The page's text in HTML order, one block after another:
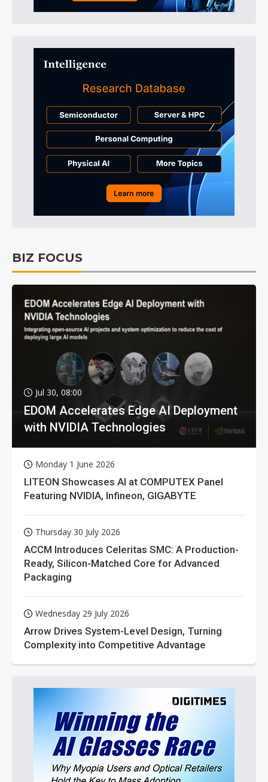
BIZ FOCUS
Jul 30, 08:00
EDOM Accelerates Edge AI Deployment
with NVIDIA Technologies
Monday 1 June 2026
LITEON Showcases AI at COMPUTEX Panel
Featuring NVIDIA, Infineon, GIGABYTE
Thursday 30 July 2026
ACCM Introduces Celeritas SMC: A Production-
Ready, Silicon-Matched Core for Advanced
Packaging
Wednesday 29 July 2026
Arrow Drives System-Level Design, Turning
Complexity into Competitive Advantage